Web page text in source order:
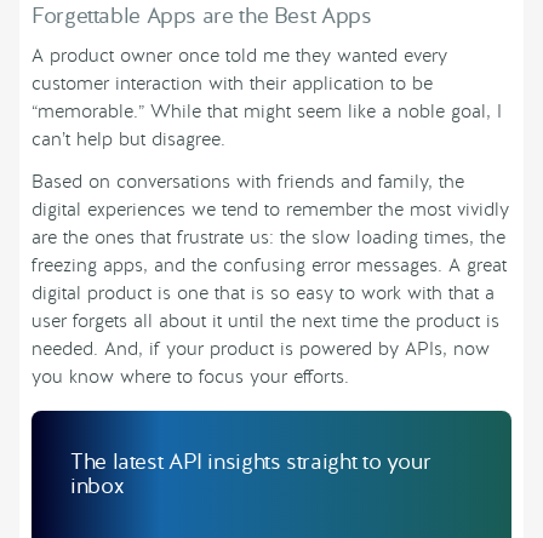
Forgettable Apps are the Best Apps
A product owner once told me they wanted every
customer interaction with their application to be
“memorable.” While that might seem like a noble goal, I
can’t help but disagree.
Based on conversations with friends and family, the
digital experiences we tend to remember the most vividly
are the ones that frustrate us: the slow loading times, the
freezing apps, and the confusing error messages. A great
digital product is one that is so easy to work with that a
user forgets all about it until the next time the product is
needed. And, if your product is powered by APIs, now
you know where to focus your efforts.
The latest API insights straight to your
inbox